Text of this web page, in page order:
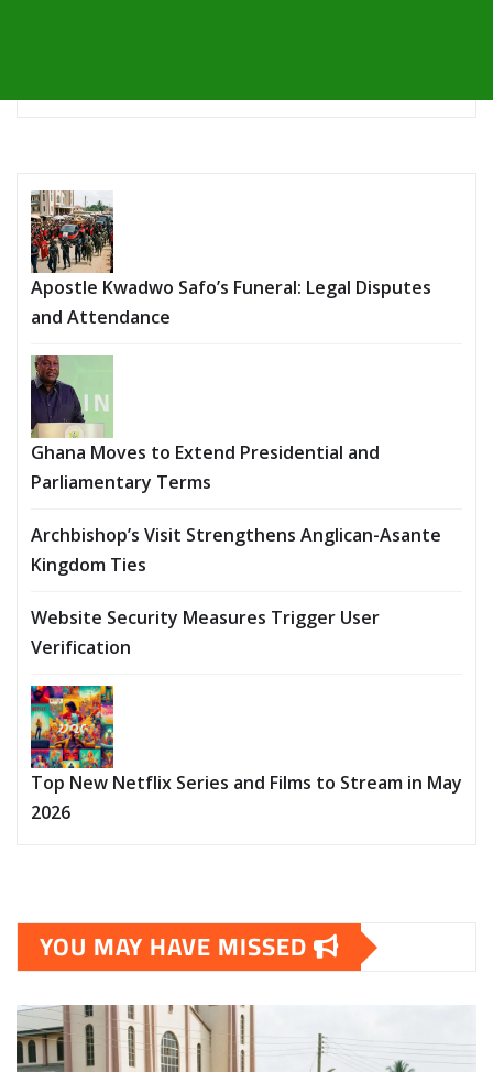
Apostle Kwadwo Safo’s Funeral: Legal Disputes
and Attendance
Ghana Moves to Extend Presidential and
Parliamentary Terms
Archbishop’s Visit Strengthens Anglican-Asante
Kingdom Ties
Website Security Measures Trigger User
Verification
Top New Netflix Series and Films to Stream in May
2026
YOU MAY HAVE MISSED